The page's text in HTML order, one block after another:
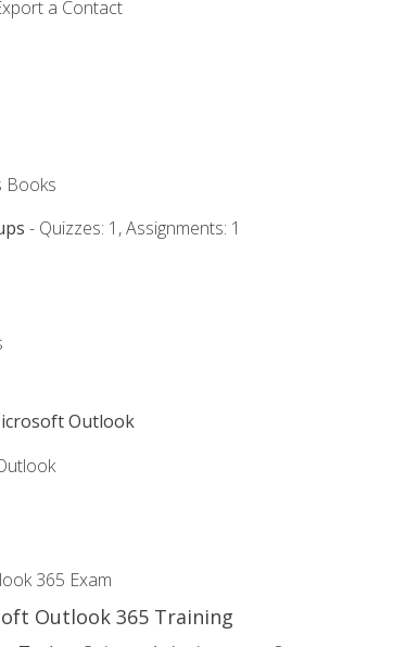
a Contact
Books
- Quizzes: 1, Assignments: 1
Outlook
365 Exam
Outlook 365 Training